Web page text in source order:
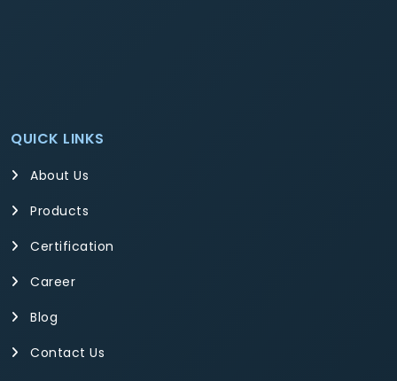
QUICK LINKS
About Us
Products
Certification
Career
Blog
Contact Us